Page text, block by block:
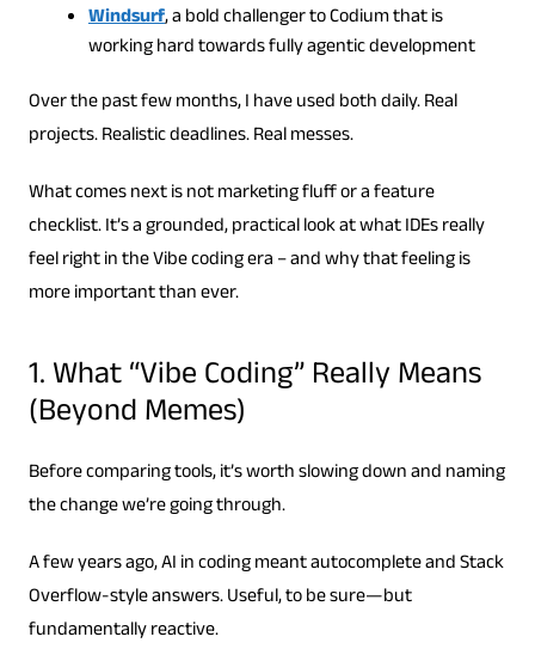
Windsurf, a bold challenger to Codium that is
working hard towards fully agentic development
Over the past few months, I have used both daily. Real
projects. Realistic deadlines. Real messes.
What comes next is not marketing fluff or a feature
checklist. It’s a grounded, practical look at what IDEs really
feel right in the Vibe coding era – and why that feeling is
more important than ever.
1. What “Vibe Coding” Really Means
(Beyond Memes)
Before comparing tools, it’s worth slowing down and naming
the change we’re going through.
A few years ago, AI in coding meant autocomplete and Stack
Overflow-style answers. Useful, to be sure—but
fundamentally reactive.